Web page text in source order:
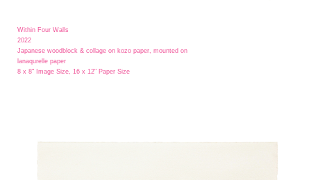
Within Four Walls
2022
Japanese woodblock & collage on kozo paper, mounted on
lanaqurelle paper
8 x 8" Image Size, 16 x 12" Paper Size